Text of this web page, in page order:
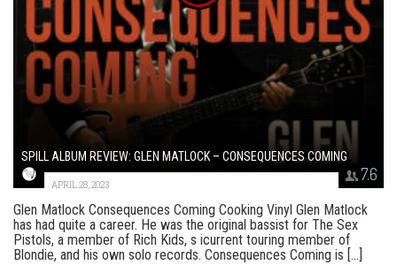
7.6
SPILL ALBUM REVIEW: GLEN MATLOCK – CONSEQUENCES COMING
APRIL 28, 2023
Glen Matlock Consequences Coming Cooking Vinyl Glen Matlock
has had quite a career. He was the original bassist for The Sex
Pistols, a member of Rich Kids, s icurrent touring member of
Blondie, and his own solo records. Consequences Coming is [...]